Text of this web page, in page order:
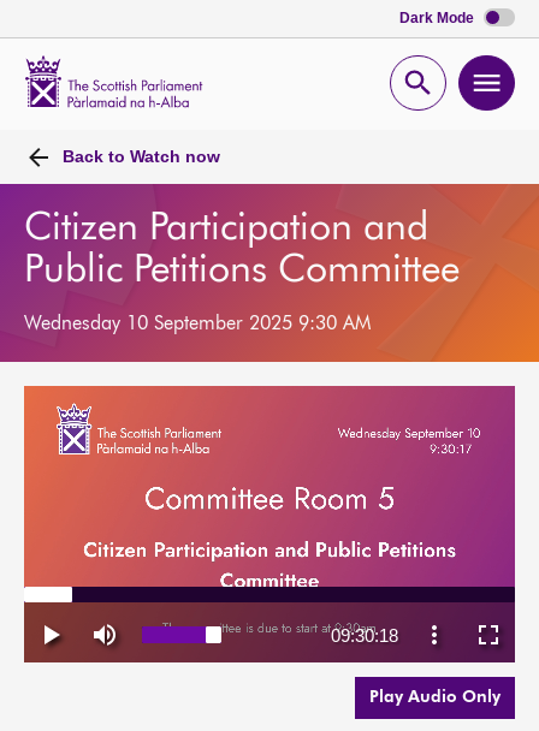
Dark Mode
Open
Back to Watch now
Citizen Participation and
Public Petitions Committee
Wednesday 10 September 2025 9:30 AM
Play Audio Only